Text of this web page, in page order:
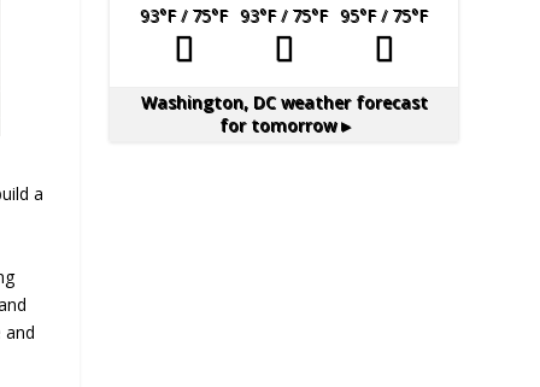
a
and
93°F/ 75°F 93°F/ 75°F 95°F/ 75°F
Washington, DCweather forecast
for tomorrow ▸